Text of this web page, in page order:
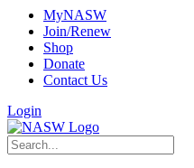
MyNASW
Join/Renew
Shop
Donate
Contact Us
Login